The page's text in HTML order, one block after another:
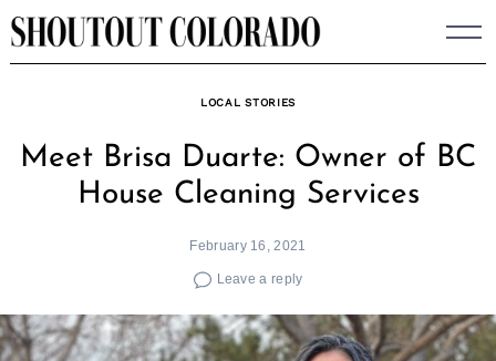
Skip
to
LOCAL STORIES
Meet Brisa Duarte: Owner of BC
House Cleaning Services
February 16, 2021
Leave a reply